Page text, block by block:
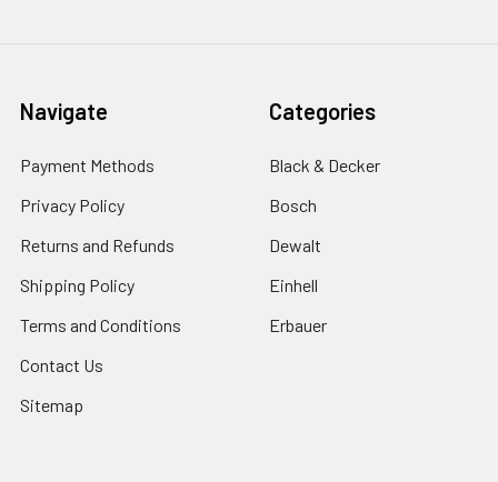
Navigate
Payment Methods
Privacy Policy
Returns and Refunds
Shipping Policy
Terms and Conditions
Contact Us
Sitemap
Categories
Black & Decker
Bosch
Dewalt
Einhell
Erbauer